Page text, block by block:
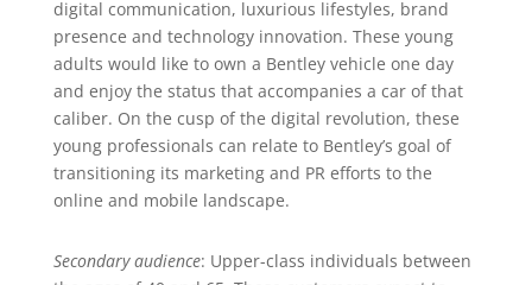
digital communication, luxurious lifestyles, brand
presence and technology innovation. These young
adults would like to own a Bentley vehicle one day
and enjoy the status that accompanies a car of that
caliber. On the cusp of the digital revolution, these
young professionals can relate to Bentley’s goal of
transitioning its marketing and PR efforts to the
online and mobile landscape.
Secondary audience: Upper-class individuals between